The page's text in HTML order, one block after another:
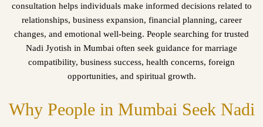
consultation helps individuals make informed decisions related to
relationships, business expansion, financial planning, career
changes, and emotional well-being. People searching for trusted
Nadi Jyotish in Mumbai often seek guidance for marriage
compatibility, business success, health concerns, foreign
opportunities, and spiritual growth.
Why People in Mumbai Seek Nadi